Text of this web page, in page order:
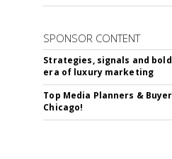
SPONSOR CONTENT
Strategies, signals and
era of luxury marketing
Top Media Planners &
Chicago!